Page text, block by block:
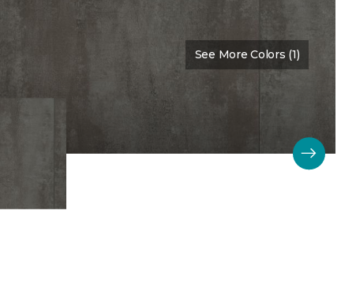
See More Colors (1)